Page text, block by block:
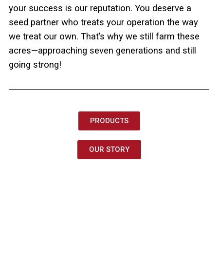
your success is our reputation. You deserve a
seed partner who treats your operation the way
we treat our own. That’s why we still farm these
acres—approaching seven generations and still
going strong!
PRODUCTS
OUR STORY